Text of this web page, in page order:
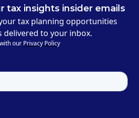
tax insights insider emails
tax planning opportunities
delivered to your inbox.
our Privacy Policy